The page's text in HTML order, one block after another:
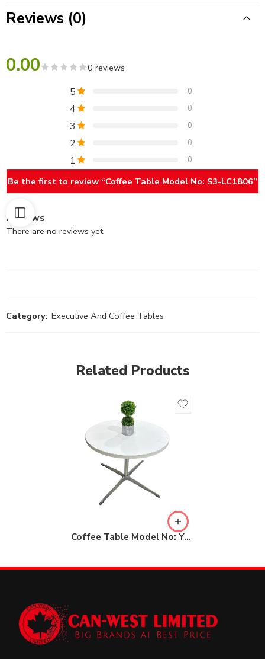
Reviews (0)
0.00 0 reviews
5 0
4 0
3 0
2 0
1 0
Be the first to review “Coffee Table Model No: S3-LC1806”
Reviews
There are no reviews yet.
Category: Executive And Coffee Tables
Related Products
Coffee Table Model No: YO 9